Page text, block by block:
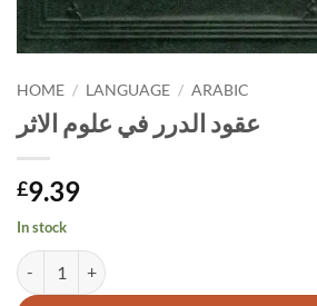
HOME / LANGUAGE / ARABIC
عقود الدرر في علوم الاثر
£9.39
In stock
Alternative: